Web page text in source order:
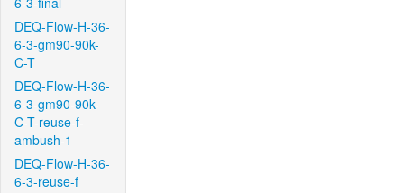
DEQ-Flow-H-36-
6-3-gm90-90k-
C-T
DEQ-Flow-H-36-
6-3-gm90-90k-
C-T-reuse-f-
ambush-1
DEQ-Flow-H-36-
6-3-reuse-f